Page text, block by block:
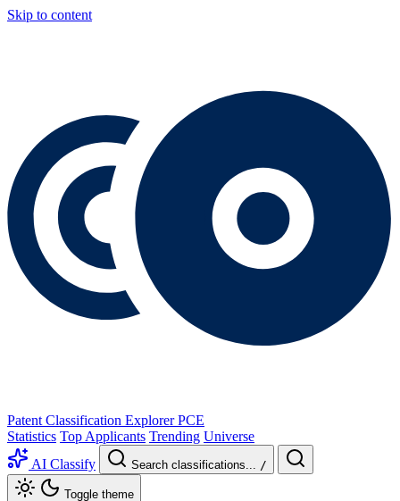
Skip to content
Patent Classification Explorer PCE
Statistics Top Applicants Trending Universe
AI Classify
Search classifications... /
Toggle theme